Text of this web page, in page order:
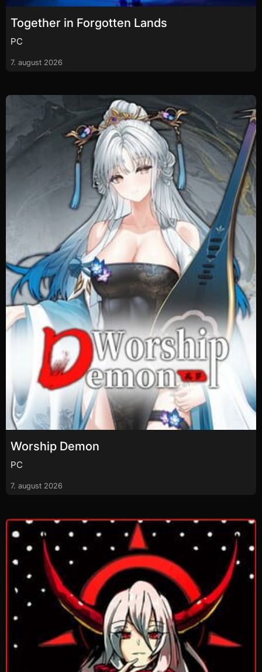
Together in Forgotten Lands
PC
7. august 2026
Worship Demon
PC
7. august 2026